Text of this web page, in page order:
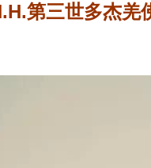
第三世多杰羌